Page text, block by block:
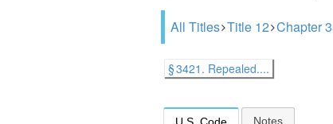
All Titles Title 12 Chapter
§ 3421. Repealed....
Notes